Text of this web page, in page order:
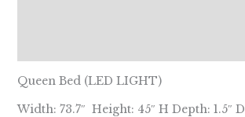
Queen Bed (LED LIGHT)
Width: 73.7″ Height: 45″ H Depth: 1.5″ D